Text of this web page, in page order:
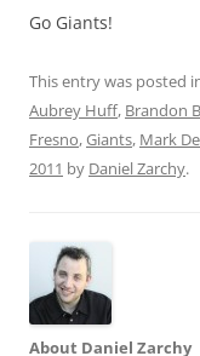
Go Giants!
This entry was posted
Aubrey Huff, Brandon
Fresno,Giants, Mark
2011 by Daniel Zarchy.
About Daniel Zarchy